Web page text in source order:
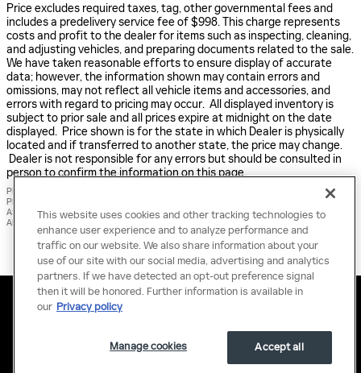
Price excludes required taxes, tag, other governmental fees and
includes a predelivery service fee of $998. This charge represents
costs and profit to the dealer for items such as inspecting, cleaning,
and adjusting vehicles, and preparing documents related to the sale.
We have taken reasonable efforts to ensure display of accurate
data; however, the information shown may contain errors and
omissions, may not reflect all vehicle items and accessories, and
errors with regard to pricing may occur. All displayed inventory is
subject to prior sale and all prices expire at midnight on the date
displayed. Price shown is for the state in which Dealer is physically
located and if transferred to another state, the price may change.
Dealer is not responsible for any errors but should be consulted in
person to confirm the information on this page.
PRE-OWNED VEHICLES MAY BE SUBJECT TO UNREPAIRED MANUFACTURER RECALLS.
PLEASE CONTACT THE MANUFACTURER OR A DEALER FOR THAT LINE MAKE FOR RECALL
ASSISTANCE/QUESTIONS OR CHECK THE NATIONAL HIGHWAY TRAFFIC SAFETY
ADMINISTRATION WEBSITE FOR CURRENT RECALL INFORMATION BEFORE PURCHASING.
Privacy Terms of Use Do Not Sell My Information
Sitemap
Accessibility Statement
This website uses cookies and other tracking technologies to
enhance user experience and to analyze performance and
traffic on our website. We also share information about your
use of our site with our social media, advertising and analytics
partners. If we have detected an opt-out preference signal
then it will be honored. Further information is available in
our Privacy policy
Accept all
Manage cookies